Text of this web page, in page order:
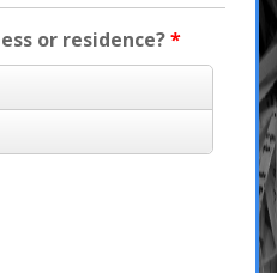
or residence?*